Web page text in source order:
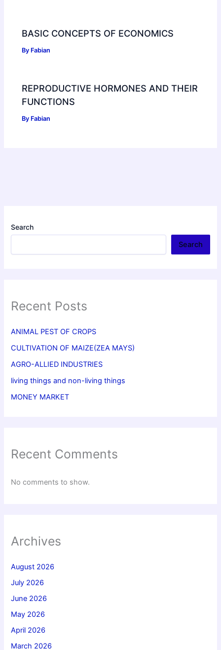
BASIC CONCEPTS OF ECONOMICS
By Fabian
REPRODUCTIVE HORMONES AND THEIR
FUNCTIONS
By Fabian
Search
Search
Recent Posts
ANIMAL PEST OF CROPS
CULTIVATION OF MAIZE(ZEA MAYS)
AGRO-ALLIED INDUSTRIES
living things and non-living things
MONEY MARKET
Recent Comments
No comments to show.
Archives
August 2026
July 2026
June 2026
May 2026
April 2026
March 2026